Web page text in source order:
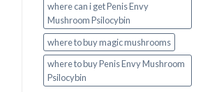
where can i get Penis Envy
Mushroom Psilocybin
where to buy magic mushrooms
where to buy Penis Envy Mushroom
Psilocybin